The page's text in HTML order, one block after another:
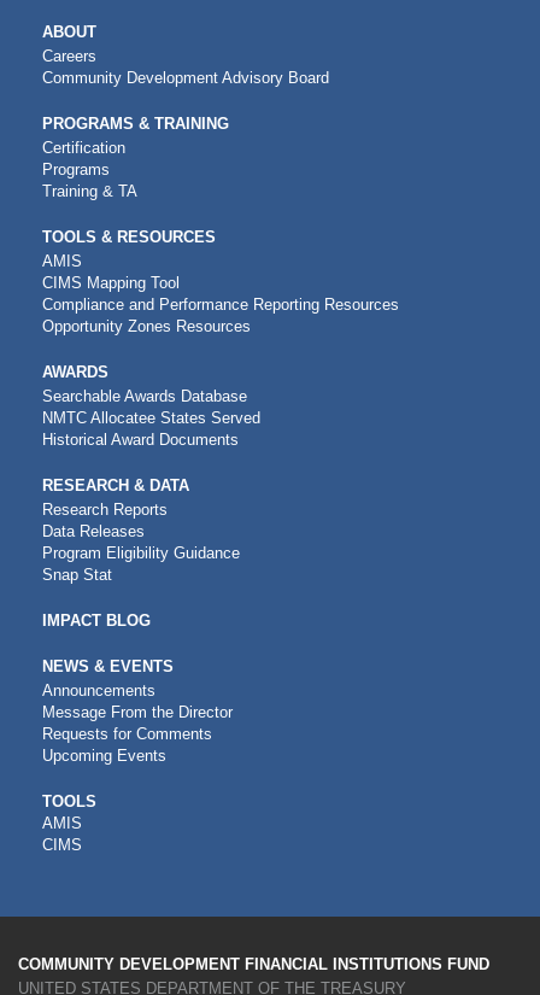
MAIN
NAVIGATION
ABOUT
Careers
Community Development Advisory Board
PROGRAMS & TRAINING
Certification
Programs
Training & TA
TOOLS & RESOURCES
AMIS
CIMS Mapping Tool
Compliance and Performance Reporting Resources
Opportunity Zones Resources
AWARDS
Searchable Awards Database
NMTC Allocatee States Served
Historical Award Documents
RESEARCH & DATA
Research Reports
Data Releases
Program Eligibility Guidance
Snap Stat
IMPACT BLOG
NEWS & EVENTS
Announcements
Message From the Director
Requests for Comments
Upcoming Events
CDFI
TOOLS
TOOLS
AMIS
CIMS
COMMUNITY DEVELOPMENT FINANCIAL INSTITUTIONS FUND
UNITED STATES DEPARTMENT OF THE TREASURY